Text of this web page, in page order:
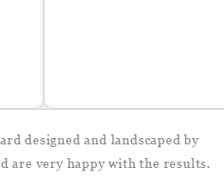
designed and landscaped by
are very happy with the results.